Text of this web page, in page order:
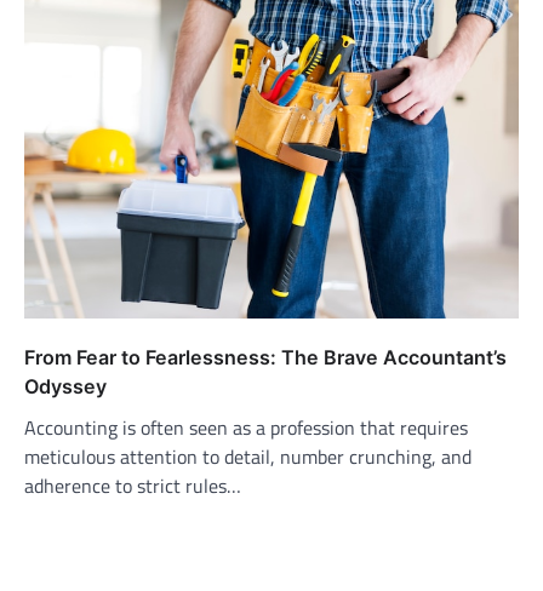
From Fear to Fearlessness: The Brave Accountant’s
Odyssey
Accounting is often seen as a profession that requires
meticulous attention to detail, number crunching, and
adherence to strict rules…